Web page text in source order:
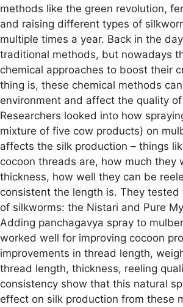
methods like the green revolution,
and raising different types of
multiple times a year. Back in the
traditional methods, but nowadays
chemical approaches to boost their
thing is, these chemical methods
environment and affect the quality
Researchers looked into how
mixture of five cow products) on
affects the silk production – things
cocoon threads are, how much they
thickness, how well they can be
consistent the length is. They
of silkworms: the Nistari and Pure
Adding panchagavya spray to
worked well for improving cocoon
improvements in thread length,
thread length, thickness, reeling
consistency show that this natural
effect on silk production from these